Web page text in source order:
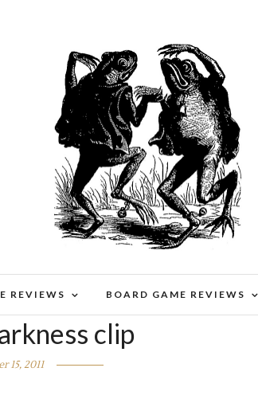
REVIEWS BOARD GAME REVIEWS
clip
15, 2011